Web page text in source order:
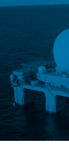
16.7%
CAGR”
a
16.7%
CAGR